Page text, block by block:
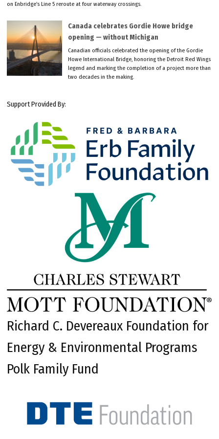
on Enbridge’s Line 5 reroute at four waterway crossings.
Canada celebrates Gordie Howe bridge
opening — without Michigan
Canadian officials celebrated the opening of the Gordie
Howe International Bridge, honoring the Detroit Red Wings
legend and marking the completion of a project more than
two decades in the making.
Support Provided By:
Richard C. Devereaux Foundation for
Energy & Environmental Programs
Polk Family Fund